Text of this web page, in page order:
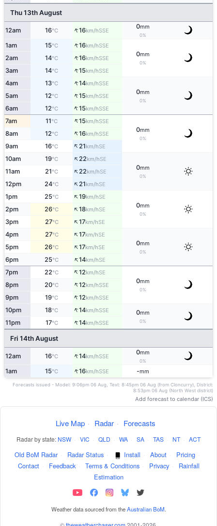
Thu 13th August
12am 16°C ↑16km/hSSE
0mm
0%
1am 15°C ↑16km/hSSE
0mm
0%
2am 14°C ↑16km/hSSE
3am 14°C ↑15km/hSSE
4am 13°C ↑14km/hSSE
0mm
0%
5am 12°C ↑15km/hSSE
6am 12°C ↑15km/hSSE
7am 11°C ↑15km/hSSE
0mm
0%
8am 12°C ↑16km/hSSE
9am 16°C ↑21km/hSE
10am 19°C ↑22km/hSE
0mm
0%
11am 21°C ↑22km/hSE
12pm 24°C ↑21km/hSE
1pm 25°C ↑19km/hSE
0mm
0%
2pm 26°C ↑18km/hSE
3pm 27°C ↑17km/hSE
4pm 27°C ↑17km/hSE
0mm
0%
5pm 26°C ↑17km/hSE
6pm 25°C ↑14km/hSE
7pm 22°C ↑12km/hSE
0mm
0%
8pm 20°C ↑12km/hSSE
9pm 19°C ↑12km/hSSE
10pm 18°C ↑14km/hSSE 0mm
0%
11pm 17°C ↑14km/hSSE
Fri 14th August
12am 16°C ↑14km/hSSE
0mm
0%
1am 15°C ↑16km/hSSE -mm
Forecasts issued - Model: 9:06pm 06 Aug, Text: 8:45pm 06 Aug (from Cloncurry), District:
8:53pm 06 Aug (North West district)
Add forecast to calendar (ICS)
Live Map · Radar · Forecasts
Radar by state: NSW · VIC · QLD · WA · SA · TAS · NT · ACT
Old BoM Radar · Radar Status · Install · About · Pricing ·
Contact · Feedback · Terms & Conditions · Privacy ·
Rainfall
Estimation
Weather data sourced from theAustralian BoM.